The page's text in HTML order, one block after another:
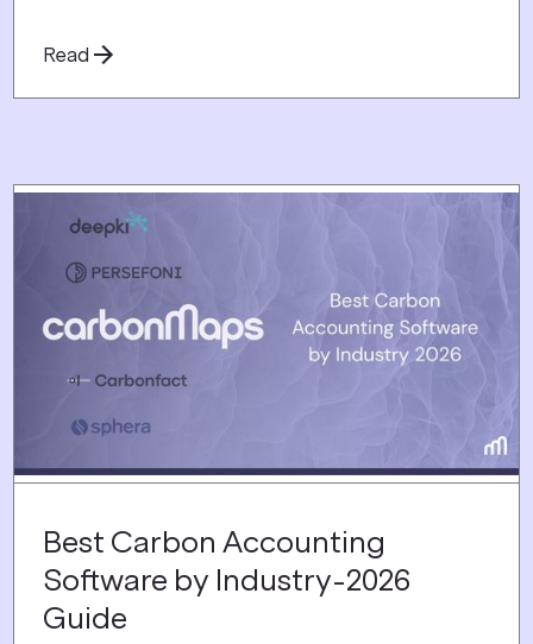
Read
Best Carbon Accounting
Software by Industry-2026
Guide